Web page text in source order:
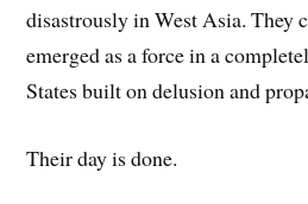
disastrously in West Asia. They
emerged as a force in a
States built on delusion and
Their day is done.